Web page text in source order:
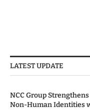
LATEST UPDATE
NCC Group
Non-Human Identities